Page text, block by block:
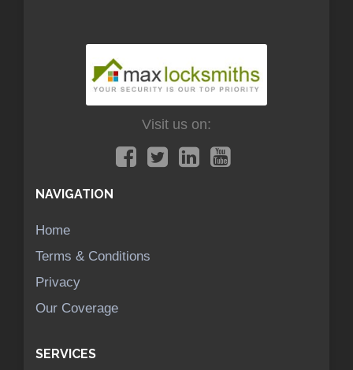
Visit us on:
NAVIGATION
Home
Terms & Conditions
Privacy
Our Coverage
SERVICES